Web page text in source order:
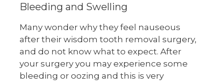
Bleeding and Swelling
Many wonder why they feel nauseous
after their wisdom tooth removal surgery,
and do not know what to expect. After
your surgery you may experience some
bleeding or oozing and this is very